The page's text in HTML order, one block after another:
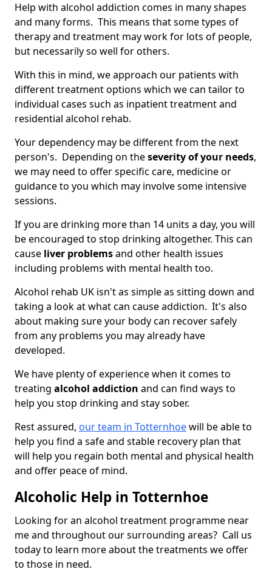
Help with alcohol addiction comes in many shapes
and many forms. This means that some types of
therapy and treatment may work for lots of people,
but necessarily so well for others.
With this in mind, we approach our patients with
different treatment options which we can tailor to
individual cases such as inpatient treatment and
residential alcohol rehab.
Your dependency may be different from the next
person's. Depending on theseverity of your needs,
we may need to offer specific care, medicine or
guidance to you which may involve some intensive
sessions.
If you are drinking more than 14 units a day, you will
be encouraged to stop drinking altogether. This can
cause liver problemsand other health issues
including problems with mental health too.
Alcohol rehab UK isn't as simple as sitting down and
taking a look at what can cause addiction. It's also
about making sure your body can recover safely
from any problems you may already have
developed.
We have plenty of experience when it comes to
treating alcohol addiction and can find ways to
help you stop drinking and stay sober.
Rest assured, our team in Totternhoewill be able to
help you find a safe and stable recovery plan that
will help you regain both mental and physical health
and offer peace of mind.
Alcoholic Help in Totternhoe
Looking for an alcohol treatment programme near
me and throughout our surrounding areas? Call us
today to learn more about the treatments we offer
to those in need.